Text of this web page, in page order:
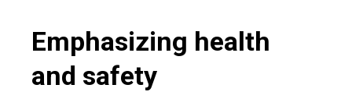
Emphasizing health
and safety